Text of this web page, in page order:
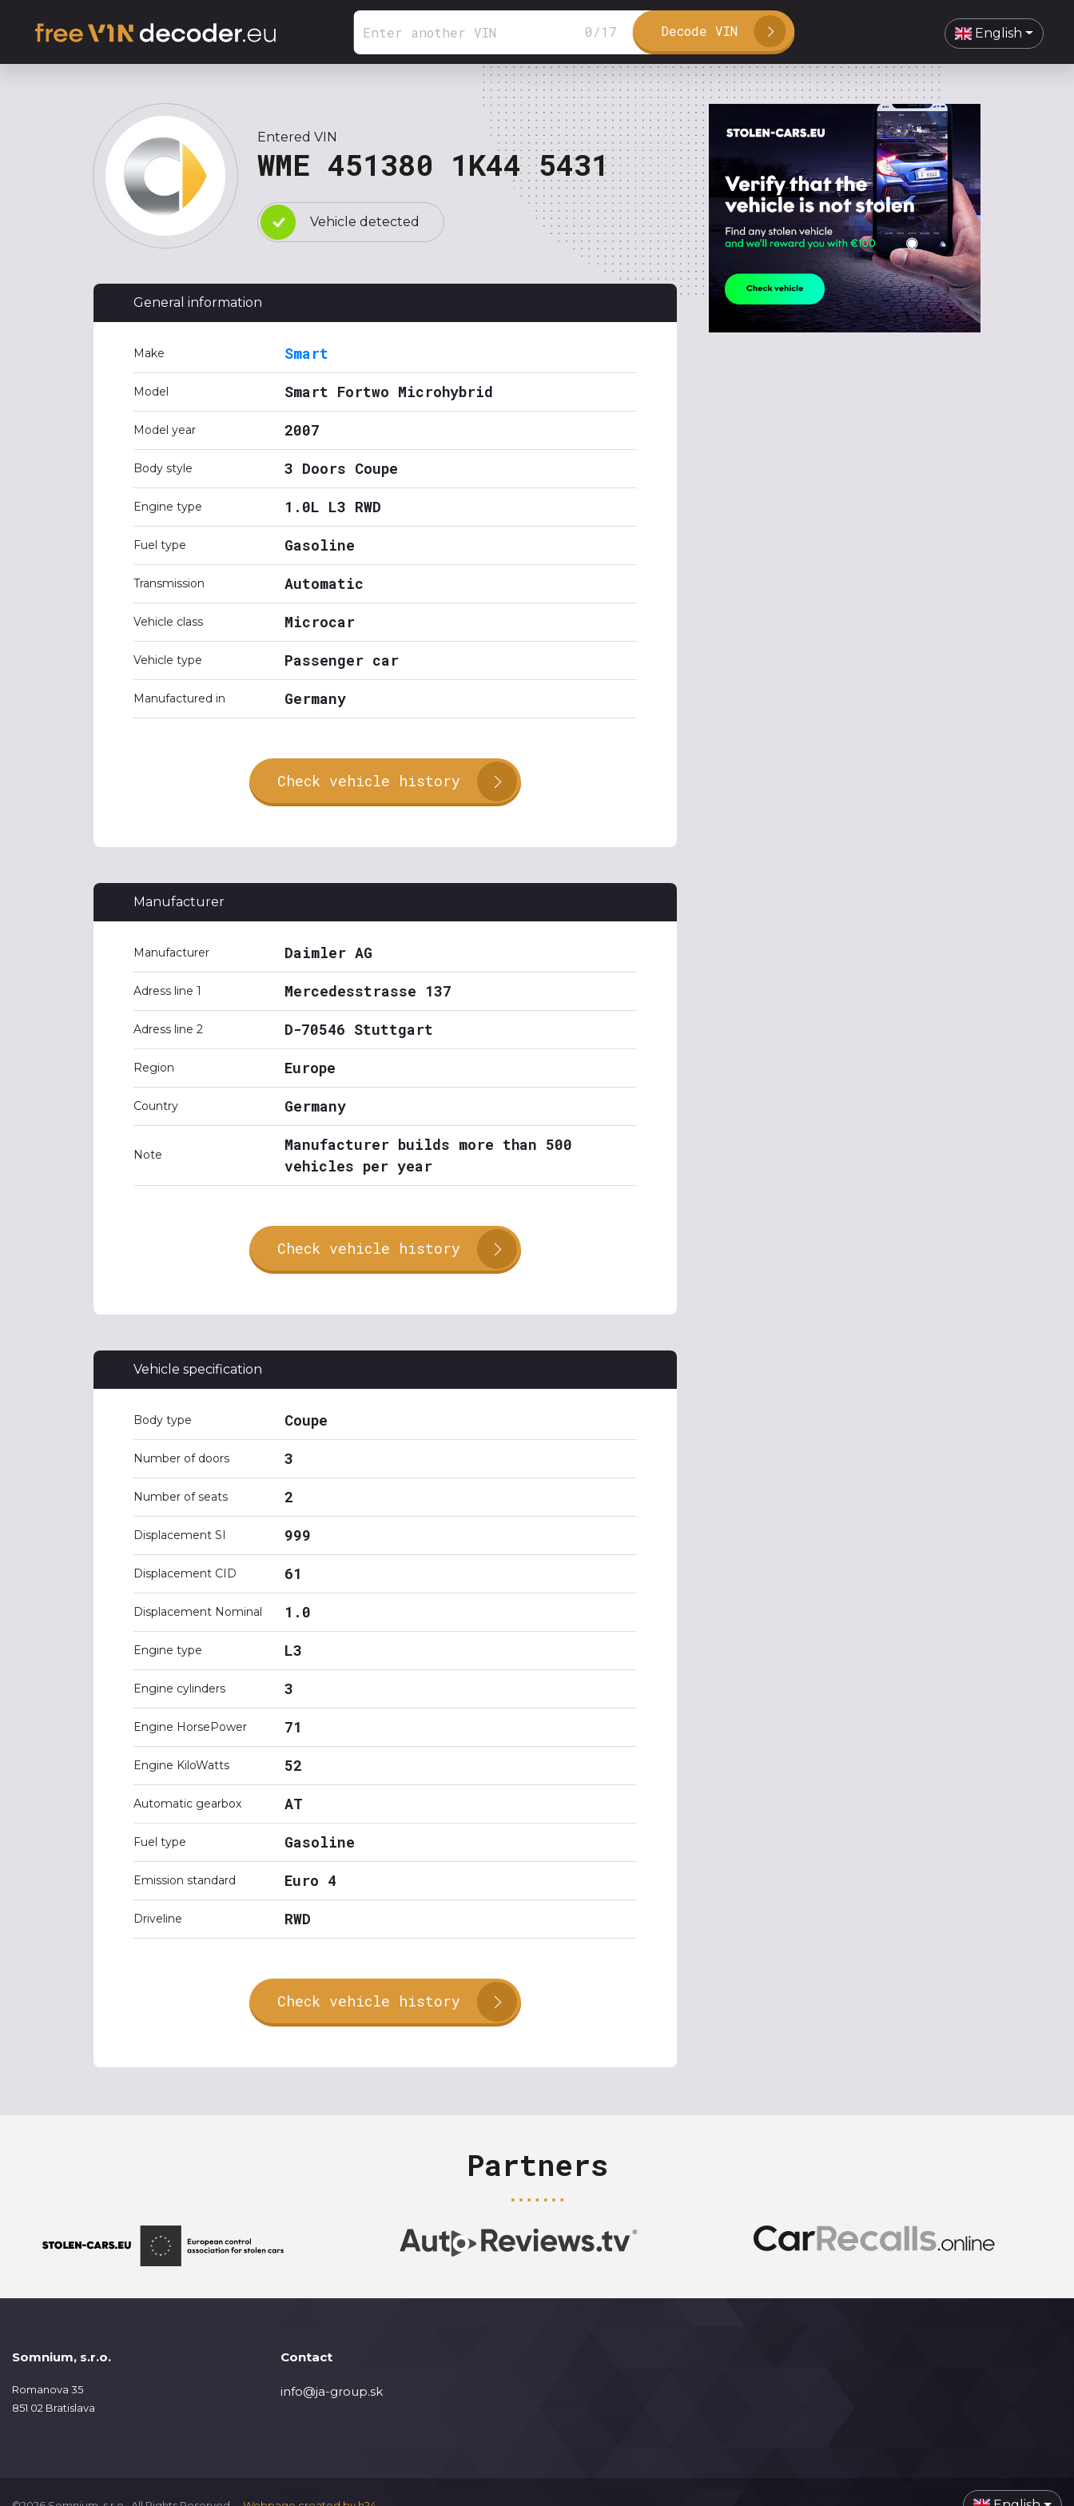
0 /17 Decode VIN English
Entered VIN
WME 451380 1K44 5431
Vehicle detected
General information
Make Smart
Model Smart Fortwo Microhybrid
Model year 2007
Body style 3 Doors Coupe
Engine type 1.0L L3 RWD
Fuel type Gasoline
Transmission Automatic
Vehicle class Microcar
Vehicle type Passenger car
Manufactured in Germany
Check vehicle history
Manufacturer
Manufacturer Daimler AG
Adress line 1 Mercedesstrasse 137
Adress line 2 D-70546 Stuttgart
Region Europe
Country Germany
Note
Manufacturer builds more than 500
vehicles per year
Check vehicle history
Vehicle specification
Body type Coupe
Number of doors 3
Number of seats 2
Displacement SI 999
Displacement CID 61
Displacement Nominal 1.0
Engine type L3
Engine cylinders 3
Engine HorsePower 71
Engine KiloWatts 52
Automatic gearbox AT
Fuel type Gasoline
Emission standard Euro 4
Driveline RWD
Check vehicle history
Partners
Somnium, s.r.o.
Romanova 35
851 02 Bratislava
Contact
info@ja-group.sk